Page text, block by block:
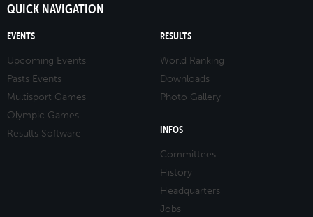
QUICK NAVIGATION
EVENTS
Upcoming Events
Pasts Events
Multisport Games
Olympic Games
Results Software
RESULTS
World Ranking
Downloads
Photo Gallery
INFOS
Committees
History
Headquarters
Jobs